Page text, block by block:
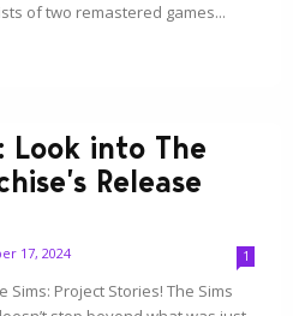
of two remastered games...
Look into The
Release
17, 2024 1
Sims: Project Stories! The Sims